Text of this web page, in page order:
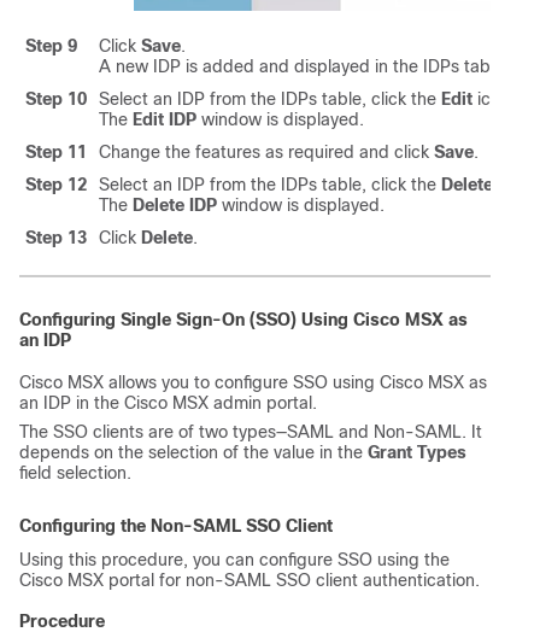
Step 9 Click Save.
A new IDP is added and displayed in the IDPs table.
Step 10
Select an IDP from the IDPs table, click the Edit icon if
The Edit IDP window is displayed.
Step 11
Change the features as required and click Save.
Step 12
Select an IDP from the IDPs table, click the Delete
The Delete IDP window is displayed.
Step 13
Click Delete.
Configuring Single Sign-On (SSO) Using Cisco MSX as
an IDP
Cisco MSX allows you to configure SSO using Cisco MSX as
an IDP in the Cisco MSX admin portal.
The SSO clients are of two types—SAML and Non-SAML. It
depends on the selection of the value in the Grant Types
field selection.
Configuring the Non-SAML SSO Client
Using this procedure, you can configure SSO using the
Cisco MSX portal for non-SAML SSO client authentication.
Procedure